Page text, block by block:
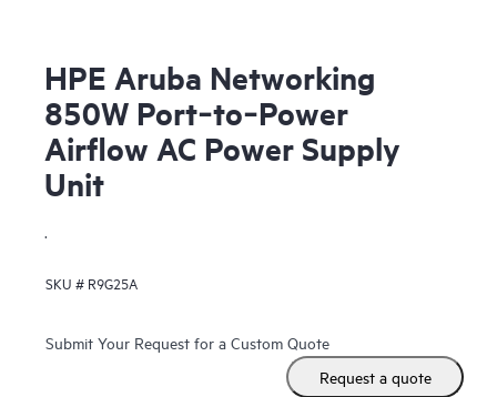
HPE Aruba Networking
850W Port‑to‑Power
Airflow AC Power Supply
Unit
SKU # R9G25A
Submit Your Request for a Custom Quote
Request a quote